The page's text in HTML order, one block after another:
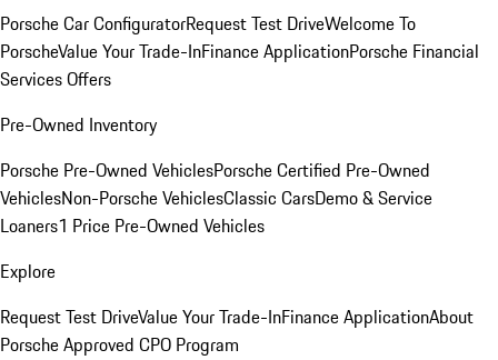
Porsche Car ConfiguratorRequest Test DriveWelcome To
PorscheValue Your Trade-InFinance ApplicationPorsche Financial
Services Offers
Pre-Owned Inventory
Porsche Pre-Owned VehiclesPorsche Certified Pre-Owned
VehiclesNon-Porsche VehiclesClassic CarsDemo & Service
Loaners1 Price Pre-Owned Vehicles
Explore
Request Test DriveValue Your Trade-InFinance ApplicationAbout
Porsche Approved CPO Program